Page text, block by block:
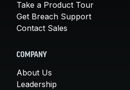
Take a Product Tour
Get Breach Support
Contact Sales
COMPANY
About Us
Leadership